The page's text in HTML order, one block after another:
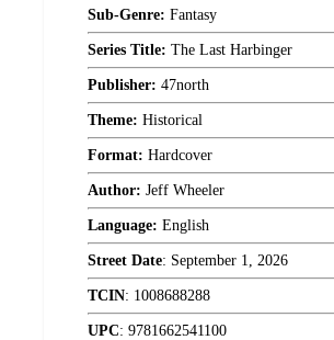
Sub-Genre: Fantasy
Series Title: The Last Harbinger
Publisher: 47north
Theme: Historical
Format: Hardcover
Author: Jeff Wheeler
Language: English
Street Date: September 1, 2026
TCIN: 1008688288
UPC: 9781662541100